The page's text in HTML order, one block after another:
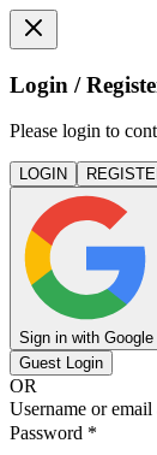
Login /
Please login to
LOGIN
Sign in with Google
Guest Login
OR
Username or email
Password *